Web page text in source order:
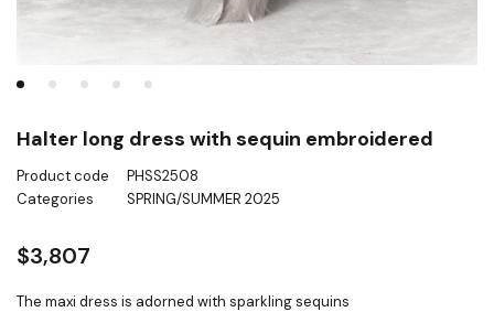
Halter long dress with sequin embroidered
Product code
PHSS2508
Categories
SPRING/SUMMER 2025
$3,807
The maxi dress is adorned with sparkling sequins